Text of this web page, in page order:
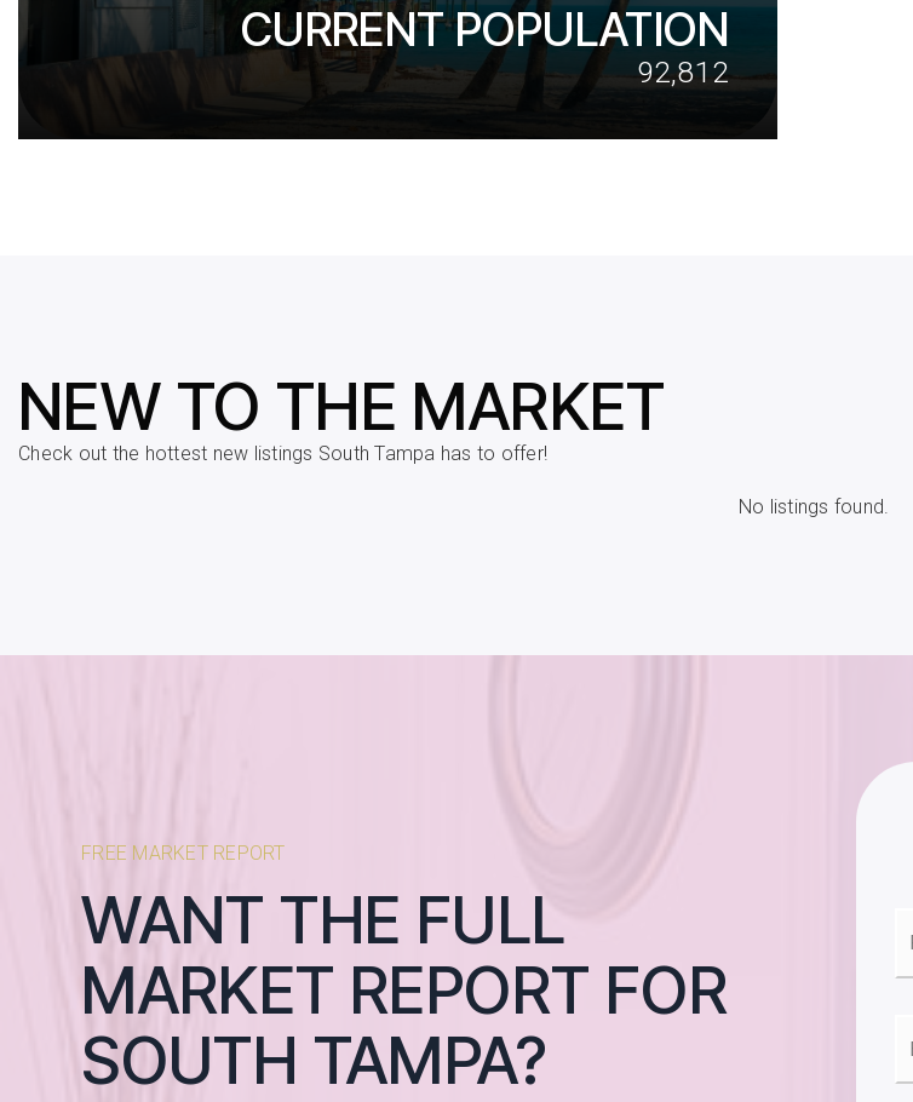
CURRENT POPULATION
92,812
NEW TO THE MARKET
Check out the hottest new listings South Tampa has to offer!
No listings found.
FREE MARKET REPORT
WANT THE FULL
MARKET REPORT FOR
SOUTH TAMPA?